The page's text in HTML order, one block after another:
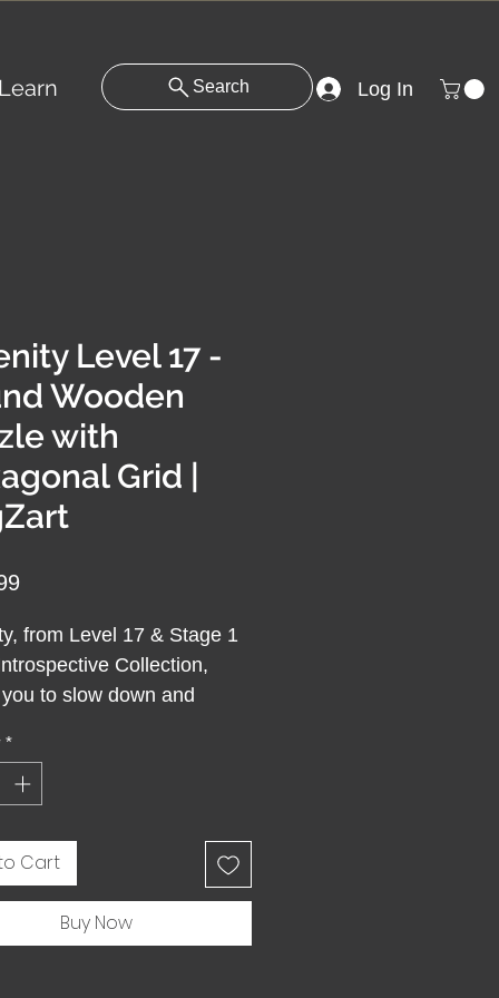
Learn Search Log In
Level 17 -
Wooden
with
Grid |
Price
from Level 17 & Stage 1
Collection,
to slow down and
Puzzle features colors
from earth and sky,
walk in nature or a
of silent meditation, it
return to yourself.
it becomes an act of
*
Cart
Buy Now